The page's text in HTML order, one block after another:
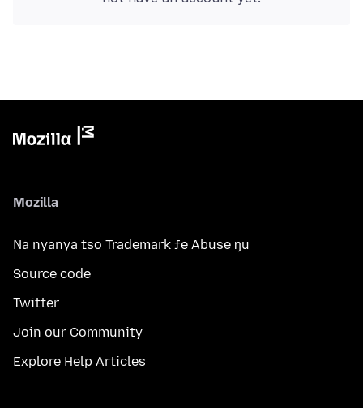
Mozilla
Na nyanya tso Trademark ƒe Abuse ŋu
Source code
Twitter
Join our Community
Explore Help Articles